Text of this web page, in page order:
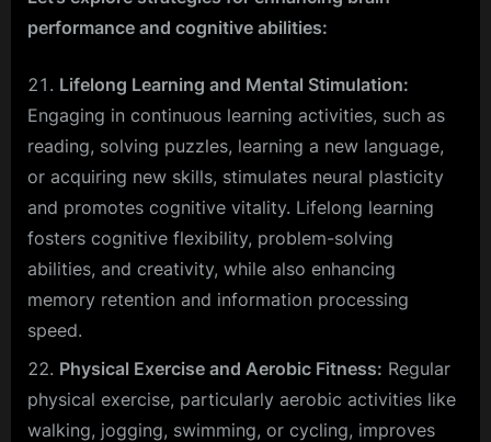
performance and cognitive abilities:
Lifelong Learning and Mental Stimulation:
Engaging in continuous learning activities, such as
reading, solving puzzles, learning a new language,
or acquiring new skills, stimulates neural plasticity
and promotes cognitive vitality. Lifelong learning
fosters cognitive flexibility, problem-solving
abilities, and creativity, while also enhancing
memory retention and information processing
speed.
Physical Exercise and Aerobic Fitness: Regular
physical exercise, particularly aerobic activities like
walking, jogging, swimming, or cycling, improves